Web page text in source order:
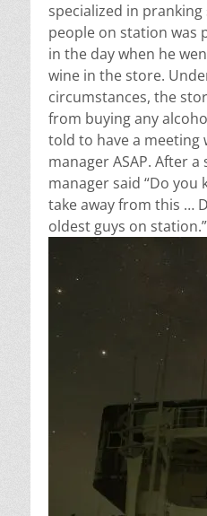
specialized in
people on station was
in the day when he
wine in the store.
circumstances, the
from buying any
told to have a meeting
manager ASAP. After
manager said “Do you
take away from this …
oldest guys on station.”